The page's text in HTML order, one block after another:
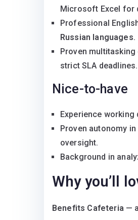
Microsoft Excel for
Professional
Russian languages.
Proven
strict SLA deadlines.
Nice-to-have
Experience
Proven autonomy
oversight.
Background in
Why you’ll
Benefits Cafeteria—